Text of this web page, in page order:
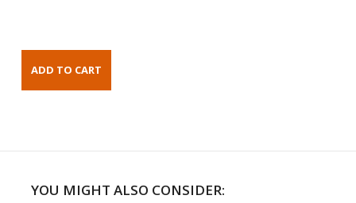
YOU MIGHT ALSO CONSIDER: